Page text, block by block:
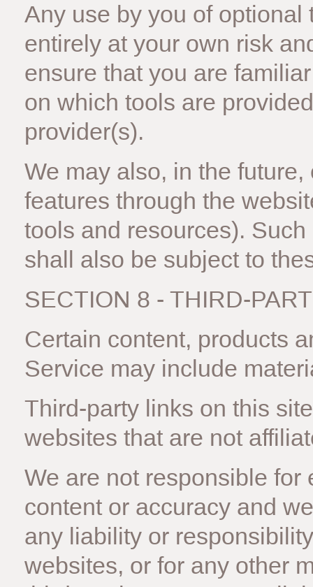
Any use by you of optional
entirely at your own risk
ensure that you are
on which tools are
provider(s).
We may also, in the
features through the
tools and resources).
shall also be subject to
SECTION 8 - THIRD-
Certain content, products
Service may include
Third-party links on this
websites that are not
We are not responsible
content or accuracy and
any liability or
websites, or for any other